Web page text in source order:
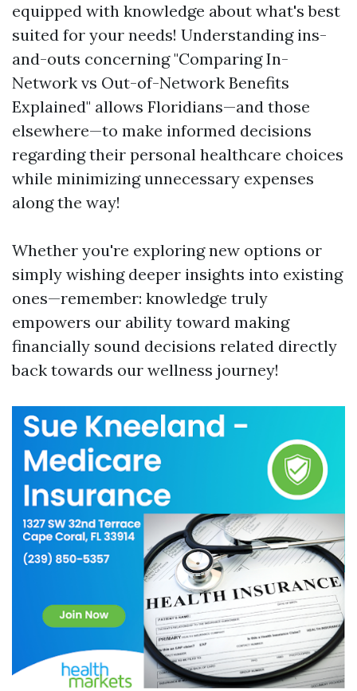
equipped with knowledge about what's best
suited for your needs! Understanding ins-
and-outs concerning "Comparing In-
Network vs Out-of-Network Benefits
Explained" allows Floridians—and those
elsewhere—to make informed decisions
regarding their personal healthcare choices
while minimizing unnecessary expenses
along the way!
Whether you're exploring new options or
simply wishing deeper insights into existing
ones—remember: knowledge truly
empowers our ability toward making
financially sound decisions related directly
back towards our wellness journey!